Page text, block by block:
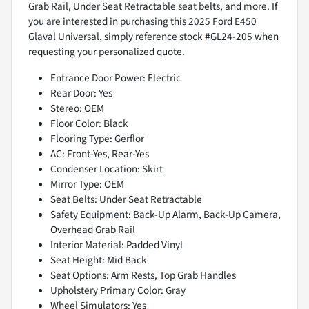
Grab Rail, Under Seat Retractable seat belts, and more. If
you are interested in purchasing this 2025 Ford E450
Glaval Universal, simply reference stock #GL24-205 when
requesting your personalized quote.
Entrance Door Power: Electric
Rear Door: Yes
Stereo: OEM
Floor Color: Black
Flooring Type: Gerflor
AC: Front-Yes, Rear-Yes
Condenser Location: Skirt
Mirror Type: OEM
Seat Belts: Under Seat Retractable
Safety Equipment: Back-Up Alarm, Back-Up Camera,
Overhead Grab Rail
Interior Material: Padded Vinyl
Seat Height: Mid Back
Seat Options: Arm Rests, Top Grab Handles
Upholstery Primary Color: Gray
Wheel Simulators: Yes